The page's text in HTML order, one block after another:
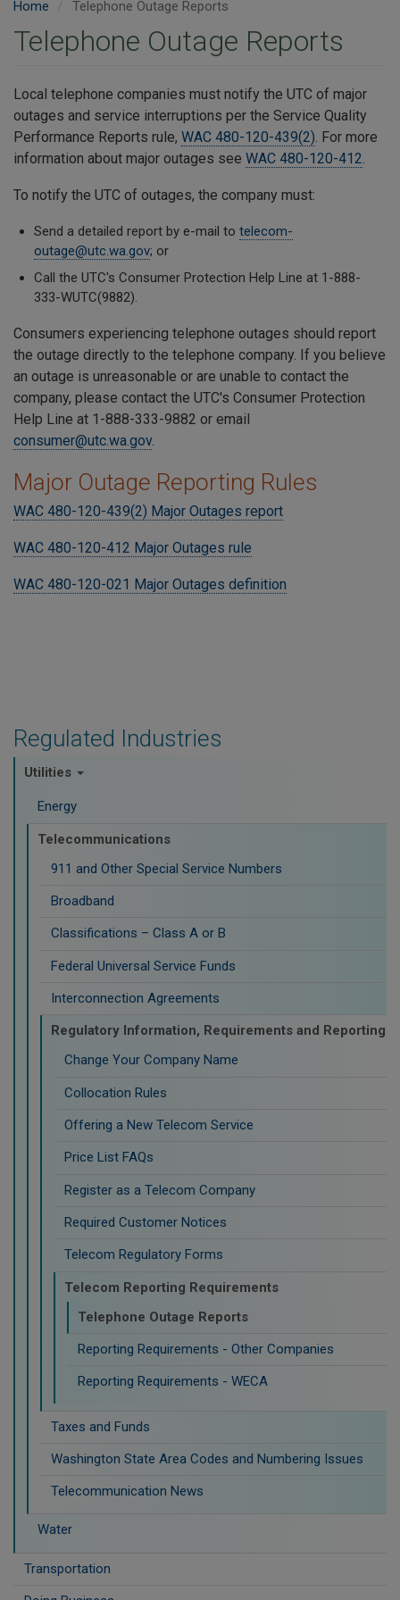
Regulated Industries
Utilities
Energy
Telecommunications
911 and Other Special Service Numbers
Broadband
Classifications – Class A or B
Federal Universal Service Funds
Interconnection Agreements
Regulatory Information, Requirements and Reporting
Change Your Company Name
Collocation Rules
Offering a New Telecom Service
Price List FAQs
Register as a Telecom Company
Required Customer Notices
Telecom Regulatory Forms
Telecom Reporting Requirements
Telephone Outage Reports
Reporting Requirements - Other Companies
Reporting Requirements - WECA
Taxes and Funds
Washington State Area Codes and Numbering Issues
Telecommunication News
Water
Transportation
Home Telephone Outage Reports
Telephone Outage Reports
Local telephone companies must notify the UTC of major
outages and service interruptions per the Service Quality
Performance Reports rule, WAC 480-120-439(2). For more
information about major outages see WAC 480-120-412.
To notify the UTC of outages, the company must:
Send a detailed report by e-mail to telecom-
outage@utc.wa.gov; or
Call the UTC's Consumer Protection Help Line at 1-888-
333-WUTC(9882).
Consumers experiencing telephone outages should report
the outage directly to the telephone company. If you believe
an outage is unreasonable or are unable to contact the
company, please contact the UTC's Consumer Protection
Help Line at 1-888-333-9882 or email
consumer@utc.wa.gov.
Major Outage Reporting Rules
WAC 480-120-439(2) Major Outages report
WAC 480-120-412 Major Outages rule
WAC 480-120-021 Major Outages definition